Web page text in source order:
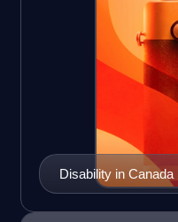
Disability in Canada